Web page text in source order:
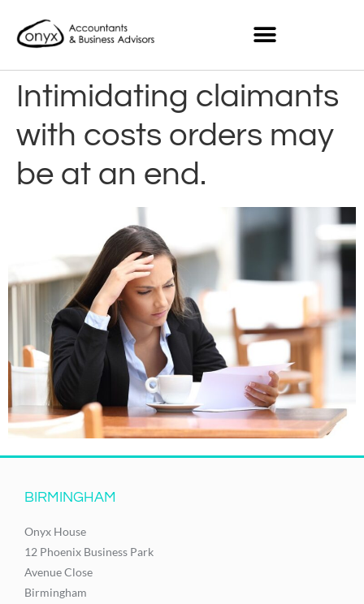
Intimidating claimants
with costs orders may
be at an end.
BIRMINGHAM
Onyx House
12 Phoenix Business Park
Avenue Close
Birmingham